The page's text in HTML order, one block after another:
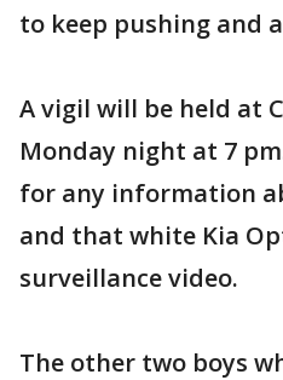
to keep pushing and
A vigil will be held at
Monday night at 7
for any information
and that white Kia
surveillance video.
The other two boys